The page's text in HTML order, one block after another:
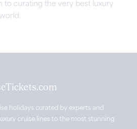
to curating the very best luxury
holidays curated by experts and
cruise lines to the most stunning